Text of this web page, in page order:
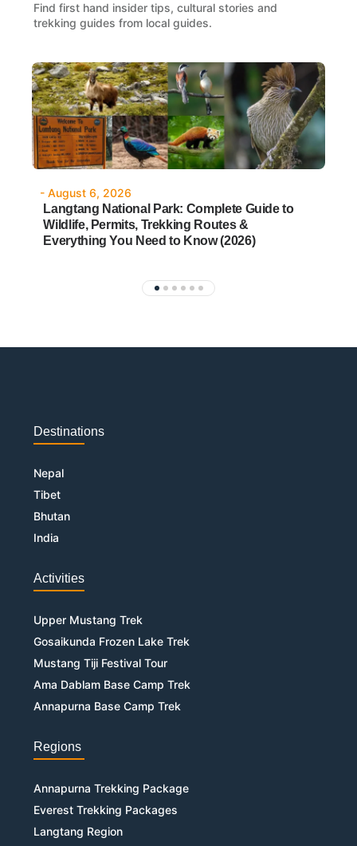
Find first hand insider tips, cultural stories and
trekking guides from local guides.
- August 6, 2026
Langtang National Park: Complete Guide to
Wildlife, Permits, Trekking Routes &
Everything You Need to Know (2026)
Destinations
Nepal
Tibet
Bhutan
India
Activities
Upper Mustang Trek
Gosaikunda Frozen Lake Trek
Mustang Tiji Festival Tour
Ama Dablam Base Camp Trek
Annapurna Base Camp Trek
Regions
Annapurna Trekking Package
Everest Trekking Packages
Langtang Region